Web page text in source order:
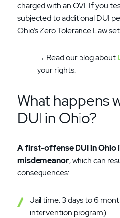
charged with an OVI. If you
subjected to additional DUI
Ohio’s Zero Tolerance Law
→ Read our blog about
your rights.
What happens
DUI in Ohio?
A first-offense DUI in Ohio
misdemeanor, which can
consequences:
Jail time: 3 days to 6
intervention program)